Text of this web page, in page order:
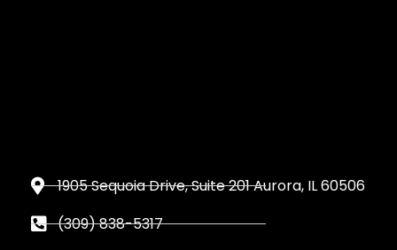
1905 Sequoia Drive, Suite 201 Aurora, IL 60506
(309) 838-5317